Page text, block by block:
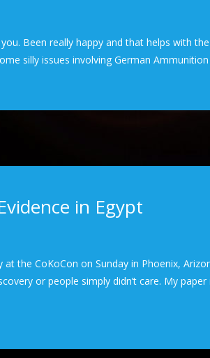
Been really happy and that helps with
silly issues involving German
in Egypt
the CoKoCon on Sunday in Phoenix,
or people simply didn’t care. My